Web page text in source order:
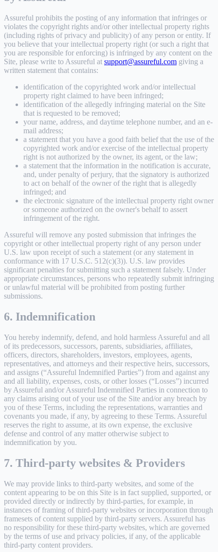
Assureful prohibits the posting of any information that infringes or
violates the copyright rights and/or other intellectual property rights
(including rights of privacy and publicity) of any person or entity. If
you believe that your intellectual property right (or such a right that
you are responsible for enforcing) is infringed by any content on the
Site, please write to Assureful at support@assureful.com giving a
written statement that contains:
identification of the copyrighted work and/or intellectual
property right claimed to have been infringed;
identification of the allegedly infringing material on the Site
that is requested to be removed;
your name, address, and daytime telephone number, and an e-
mail address;
a statement that you have a good faith belief that the use of the
copyrighted work and/or exercise of the intellectual property
right is not authorized by the owner, its agent, or the law;
a statement that the information in the notification is accurate,
and, under penalty of perjury, that the signatory is authorized
to act on behalf of the owner of the right that is allegedly
infringed; and
the electronic signature of the intellectual property right owner
or someone authorized on the owner's behalf to assert
infringement of the right.
Assureful will remove any posted submission that infringes the
copyright or other intellectual property right of any person under
U.S. law upon receipt of such a statement (or any statement in
conformance with 17 U.S.C. 512(c)(3)). U.S. law provides
significant penalties for submitting such a statement falsely. Under
appropriate circumstances, persons who repeatedly submit infringing
or unlawful material will be prohibited from posting further
submissions.
6. Indemnification
You hereby indemnify, defend, and hold harmless Assureful and all
of its predecessors, successors, parents, subsidiaries, affiliates,
officers, directors, shareholders, investors, employees, agents,
representatives, and attorneys and their respective heirs, successors,
and assigns (“Assureful Indemnified Parties”) from and against any
and all liability, expenses, costs, or other losses (“Losses”) incurred
by Assureful and/or Assureful Indemnified Parties in connection to
any claims arising out of your use of the Site and/or any breach by
you of these Terms, including the representations, warranties and
covenants you made, if any, by agreeing to these Terms. Assureful
reserves the right to assume, at its own expense, the exclusive
defense and control of any matter otherwise subject to
indemnification by you.
7. Third-party websites & Providers
We may provide links to third-party websites, and some of the
content appearing to be on this Site is in fact supplied, supported, or
provided directly or indirectly by third-parties, for example, in
instances of framing of third-party websites or incorporation through
framesets of content supplied by third-party servers. Assureful has
no responsibility for these third-party websites, which are governed
by the terms of use and privacy policies, if any, of the applicable
third-party content providers.